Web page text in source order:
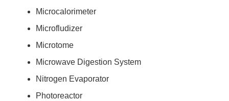
Microcalorimeter
Microfludizer
Microtome
Microwave Digestion System
Nitrogen Evaporator
Photoreactor